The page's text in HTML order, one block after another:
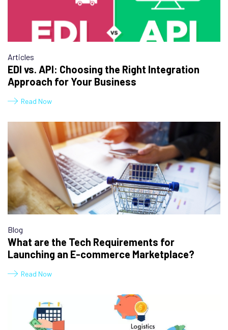
Articles
EDI vs. API: Choosing the Right Integration
Approach for Your Business
Read Now
Blog
What are the Tech Requirements for
Launching an E-commerce Marketplace?
Read Now